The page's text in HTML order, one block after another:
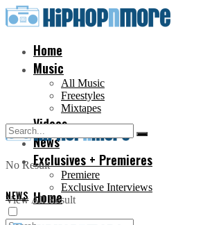
Home
Music
All Music
Freestyles
Mixtapes
Videos
News
Exclusives + Premieres
Premiere
Exclusive Interviews
Home
No Result
View All Result
NEWS